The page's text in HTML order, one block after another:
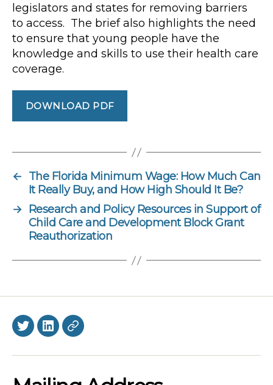
legislators and states for removing barriers
to access. The brief also highlights the need
to ensure that young people have the
knowledge and skills to use their health care
coverage.
DOWNLOAD PDF
← The Florida Minimum Wage: How Much Can
It Really Buy, and How High Should It Be?
→ Research and Policy Resources in Support of
Child Care and Development Block Grant
Reauthorization
TwitterLinkedInBlueSky